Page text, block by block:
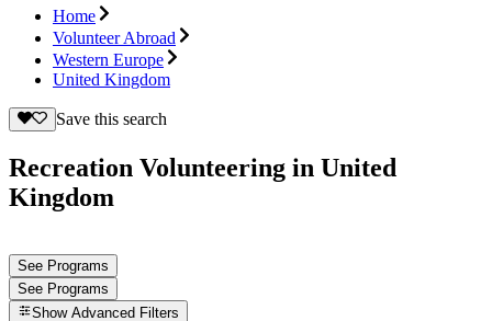
Home
Volunteer Abroad
Western Europe
United Kingdom
Save this search
Recreation Volunteering in United
Kingdom
See Programs
See Programs
Show Advanced Filters